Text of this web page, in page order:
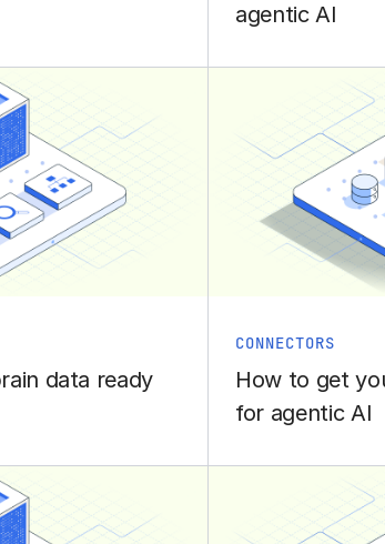
agentic AI
data ready
CONNECTORS
How to get
for agentic AI